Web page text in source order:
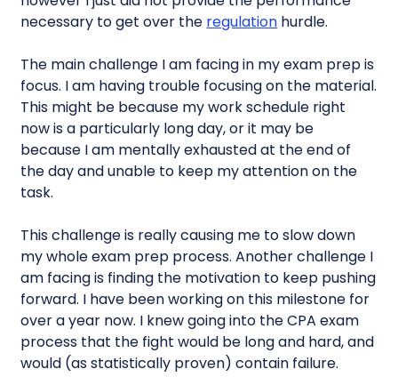
necessary to get over the regulation hurdle.
The main challenge I am facing in my exam prep is
focus. I am having trouble focusing on the material.
This might be because my work schedule right
now is a particularly long day, or it may be
because I am mentally exhausted at the end of
the day and unable to keep my attention on the
task.
This challenge is really causing me to slow down
my whole exam prep process. Another challenge I
am facing is finding the motivation to keep pushing
forward. I have been working on this milestone for
over a year now. I knew going into the CPA exam
process that the fight would be long and hard, and
would (as statistically proven) contain failure.